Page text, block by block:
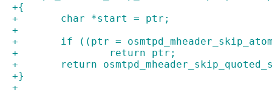
+{
+	char *start = ptr;
+
+	if ((ptr =
+		return ptr;
+	return
+}
+